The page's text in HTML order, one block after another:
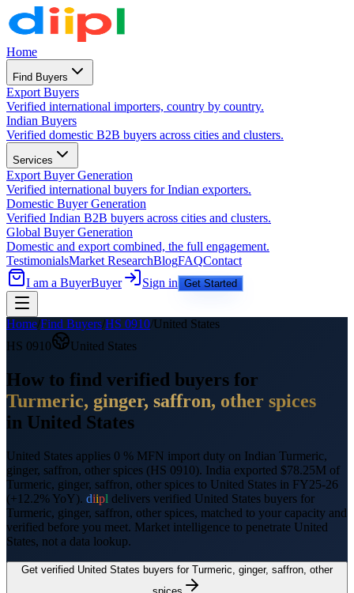
Home
Find Buyers
Export Buyers
Verified international importers, country by country.
Indian Buyers
Verified domestic B2B buyers across cities and clusters.
Services
Export Buyer Generation
Verified international buyers for Indian exporters.
Domestic Buyer Generation
Verified Indian B2B buyers across cities and clusters.
Global Buyer Generation
Domestic and export combined, the full engagement.
TestimonialsMarket ResearchBlogFAQContact
I am a BuyerBuyer Sign in Get Started
Home/Find Buyers/HS 0910/United States
HS 0910 United States
How to find verified buyers for
Turmeric, ginger, saffron, other spices
in United States
United States applies 0 % MFN import duty on Indian Turmeric,
ginger, saffron, other spices (HS 0910). India exported $78.25M of
Turmeric, ginger, saffron, other spices to United States in FY25-26
(+12.2% YoY). diipl delivers verified United States buyers for
Turmeric, ginger, saffron, other spices, matched to your capacity and
verified before you meet. Market intelligence to penetrate United
States, not a data lookup.
Get verified United States buyers for Turmeric, ginger, saffron, other